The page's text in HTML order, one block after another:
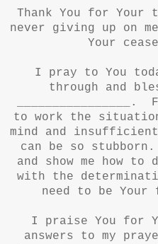
Thank You for
never giving up on
Your
I pray to You
through and
to work the
mind and
can be so
and show me how
with the
need to be
I praise You for
answers to my